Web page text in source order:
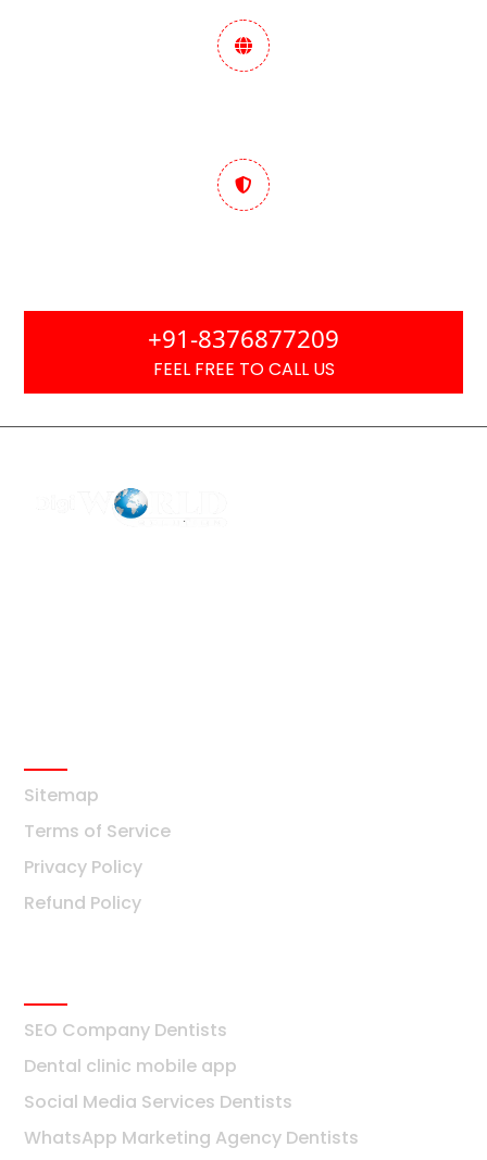
+91-8376877209
FEEL FREE TO CALL US
Sitemap
Terms of Service
Privacy Policy
Refund Policy
SEO Company Dentists
Dental clinic mobile app
Social Media Services Dentists
WhatsApp Marketing Agency Dentists